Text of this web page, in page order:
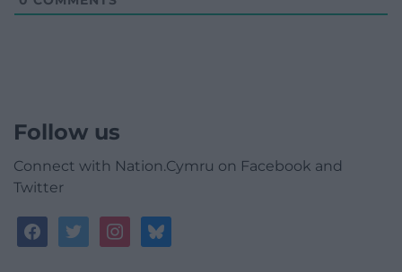
Follow us
Connect with Nation.Cymru on Facebook and
Twitter
facebooktwitterinstagrambluesky